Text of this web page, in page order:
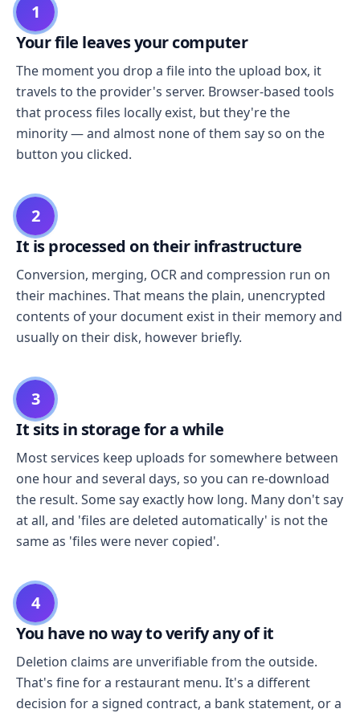
1
Your file leaves your computer
The moment you drop a file into the upload box, it
travels to the provider's server. Browser-based tools
that process files locally exist, but they're the
minority — and almost none of them say so on the
button you clicked.
2
It is processed on their infrastructure
Conversion, merging, OCR and compression run on
their machines. That means the plain, unencrypted
contents of your document exist in their memory and
usually on their disk, however briefly.
3
It sits in storage for a while
Most services keep uploads for somewhere between
one hour and several days, so you can re-download
the result. Some say exactly how long. Many don't say
at all, and 'files are deleted automatically' is not the
same as 'files were never copied'.
4
You have no way to verify any of it
Deletion claims are unverifiable from the outside.
That's fine for a restaurant menu. It's a different
decision for a signed contract, a bank statement, or a